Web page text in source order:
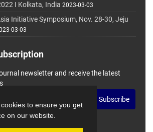
to ensure you get
on our website.
I Kolkata, India 2023-03-03
Initiative Symposium, Nov. 28-30, Jeju
03-03
newsletter and receive the latest
Subscribe